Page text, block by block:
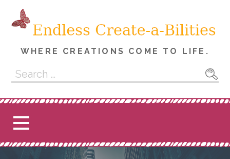
content
WHERE CREATIONS COME TO LIFE.
Search
for: